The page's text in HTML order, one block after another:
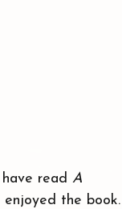
read A
the book.